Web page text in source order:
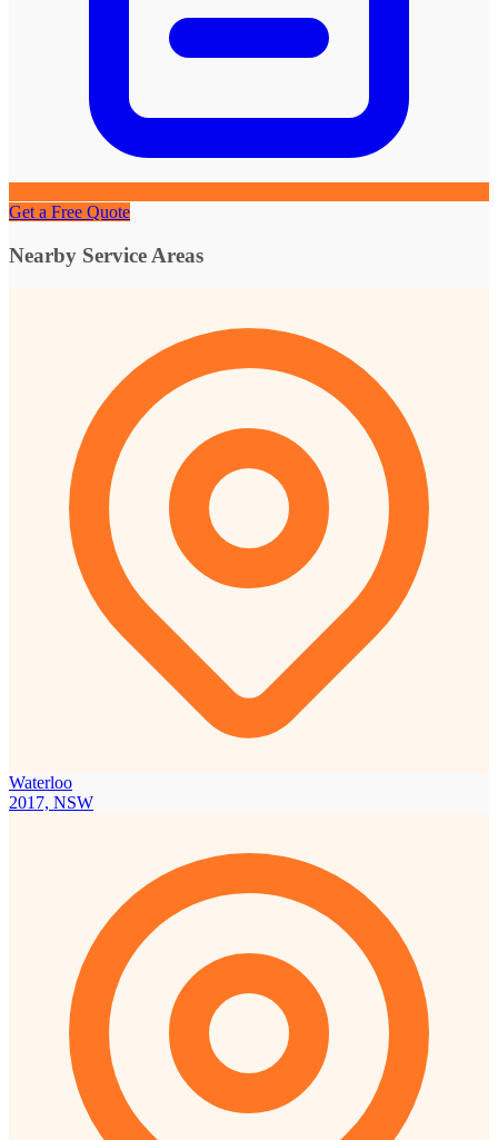
Get a Free Quote
Nearby Service Areas
Waterloo
2017, NSW